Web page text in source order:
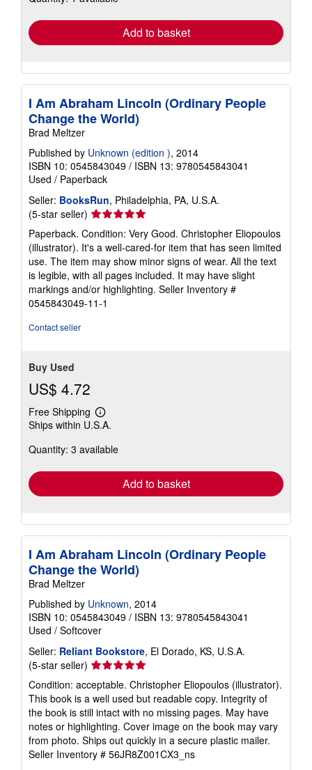
Add to basket
I Am Abraham Lincoln (Ordinary People
Change the World)
Brad Meltzer
Published by Unknown (edition ), 2014
ISBN 10: 0545843049 / ISBN 13: 9780545843041
Used / Paperback
Seller: BooksRun, Philadelphia, PA, U.S.A.
(5-star seller) Seller
rating
5
out
of
5
stars
Paperback. Condition: Very Good. Christopher Eliopoulos
(illustrator). It's a well-cared-for item that has seen limited
use. The item may show minor signs of wear. All the text
is legible, with all pages included. It may have slight
markings and/or highlighting. Seller Inventory #
0545843049-11-1
Contact seller
Buy Used
US$ 4.72
Free Shipping
Learn
more
shipping
Ships within U.S.A.
Quantity: 3 available
Add to basket
I Am Abraham Lincoln (Ordinary People
Change the World)
Brad Meltzer
Published by Unknown, 2014
ISBN 10: 0545843049 / ISBN 13: 9780545843041
Used / Softcover
Seller: Reliant Bookstore, El Dorado, KS, U.S.A.
(5-star seller) Seller
rating
5
out
of
5
stars
Condition: acceptable. Christopher Eliopoulos (illustrator).
This book is a well used but readable copy. Integrity of
the book is still intact with no missing pages. May have
notes or highlighting. Cover image on the book may vary
from photo. Ships out quickly in a secure plastic mailer.
Seller Inventory # 56JR8Z001CX3_ns